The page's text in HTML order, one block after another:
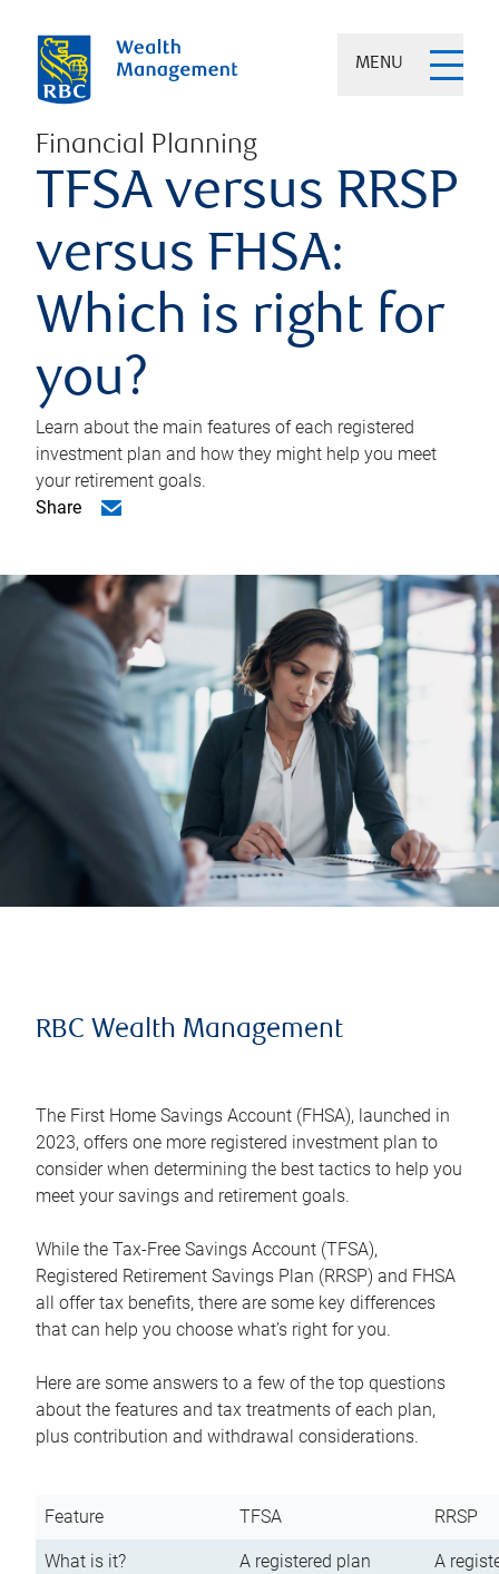
MENU
Financial Planning
TFSA versus RRSP
versus FHSA:
Which is right for
you?
Learn about the main features of each registered
investment plan and how they might help you meet
your retirement goals.
Share
RBC Wealth Management
The First Home Savings Account (FHSA), launched in
2023, offers one more registered investment plan to
consider when determining the best tactics to help you
meet your savings and retirement goals.
While the Tax-Free Savings Account (TFSA),
Registered Retirement Savings Plan (RRSP) and FHSA
all offer tax benefits, there are some key differences
that can help you choose what’s right for you.
Here are some answers to a few of the top questions
about the features and tax treatments of each plan,
plus contribution and withdrawal considerations.
Feature TFSA RRSP
What is it?
A registered plan
A